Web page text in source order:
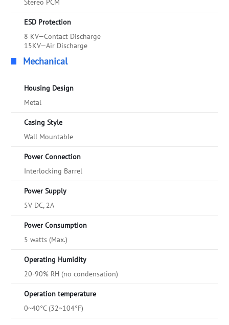
Stereo PCM
ESD Protection
8 KV—Contact Discharge
15KV—Air Discharge
Mechanical
Housing Design
Metal
Casing Style
Wall Mountable
Power Connection
Interlocking Barrel
Power Supply
5V DC, 2A
Power Consumption
5 watts (Max.)
Operating Humidity
20-90% RH (no condensation)
Operation temperature
0~40°C (32~104°F)